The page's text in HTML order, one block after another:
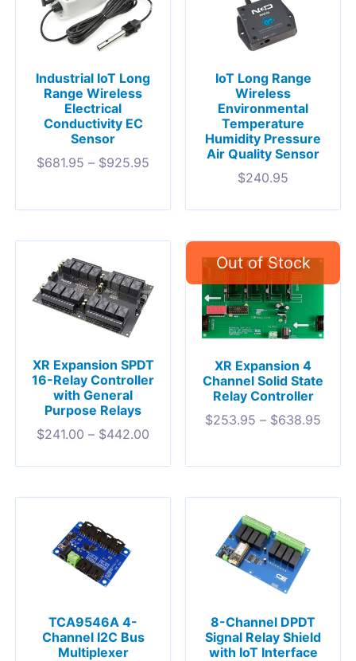
Industrial IoT Long
Range Wireless
Electrical
Conductivity EC
Sensor
$681.95 – $925.95
IoT Long Range
Wireless
Environmental
Temperature
Humidity Pressure
Air Quality Sensor
$240.95
XR Expansion SPDT
16-Relay Controller
with General
Purpose Relays
$241.00 – $442.00
XR Expansion 4
Channel Solid State
Relay Controller
$253.95 – $638.95
TCA9546A 4-
Channel I2C Bus
Multiplexer
8-Channel DPDT
Signal Relay Shield
with IoT Interface